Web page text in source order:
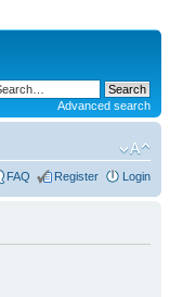
Advanced search
FAQ Register Login